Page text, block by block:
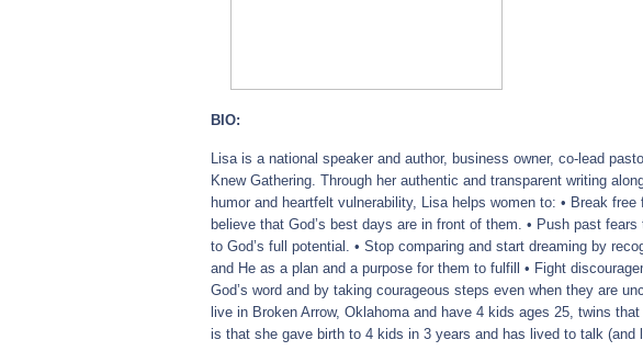
BIO:
Lisais a national speaker and author, business owner, co-lead
Knew Gathering. Through her authentic and transparent writing
humor and heartfelt vulnerability, Lisahelps women to: • Break free
believe that God’s best days are in front of them. • Push past
to God’s full potential. • Stop comparing and start dreaming by
and He as a plan and a purpose for them to fulfill • Fight
God’s word and by taking courageous steps even when they are
live in Broken Arrow, Oklahoma and have 4 kids ages 25, twins
is that she gave birth to 4 kids in 3 years and has lived to talk (and